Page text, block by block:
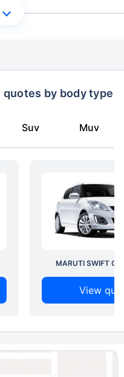
by body type
Suv Muv
MARUTI SWIFT
View